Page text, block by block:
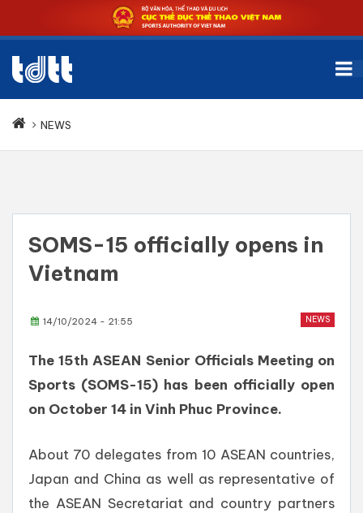
NEWS
SOMS-15 officially opens in
Vietnam
NEWS
14/10/2024 - 21:55
The 15th ASEAN Senior Officials Meeting on
Sports (SOMS-15) has been officially open
on October 14 in Vinh Phuc Province.
About 70 delegates from 10 ASEAN countries,
Japan and China as well as representative of
the ASEAN Secretariat and country partners